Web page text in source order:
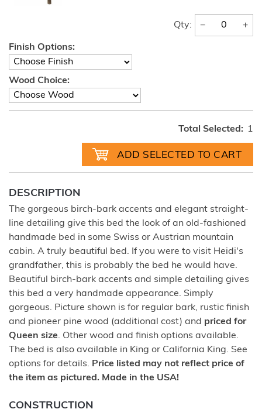
Qty: − +
Finish Options:
Wood Choice:
Total Selected: 1
DESCRIPTION
The gorgeous birch-bark accents and elegant straight-
line detailing give this bed the look of an old-fashioned
handmade bed in some Swiss or Austrian mountain
cabin. A truly beautiful bed. If you were to visit Heidi's
grandfather, this is probably the bed he would have.
Beautiful birch-bark accents and simple detailing gives
this bed a very handmade appearance. Simply
gorgeous. Picture shown is for regular bark, rustic finish
and pioneer pine wood (additional cost) and priced for
Queen size. Other wood and finish options available.
The bed is also available in King or California King. See
options for details. Price listed may not reflect price of
the item as pictured. Made in the USA!
CONSTRUCTION